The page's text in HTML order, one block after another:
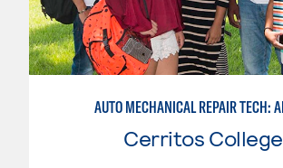
Cerritos College